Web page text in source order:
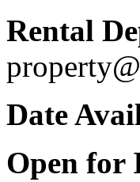
Rental
Date
Open for